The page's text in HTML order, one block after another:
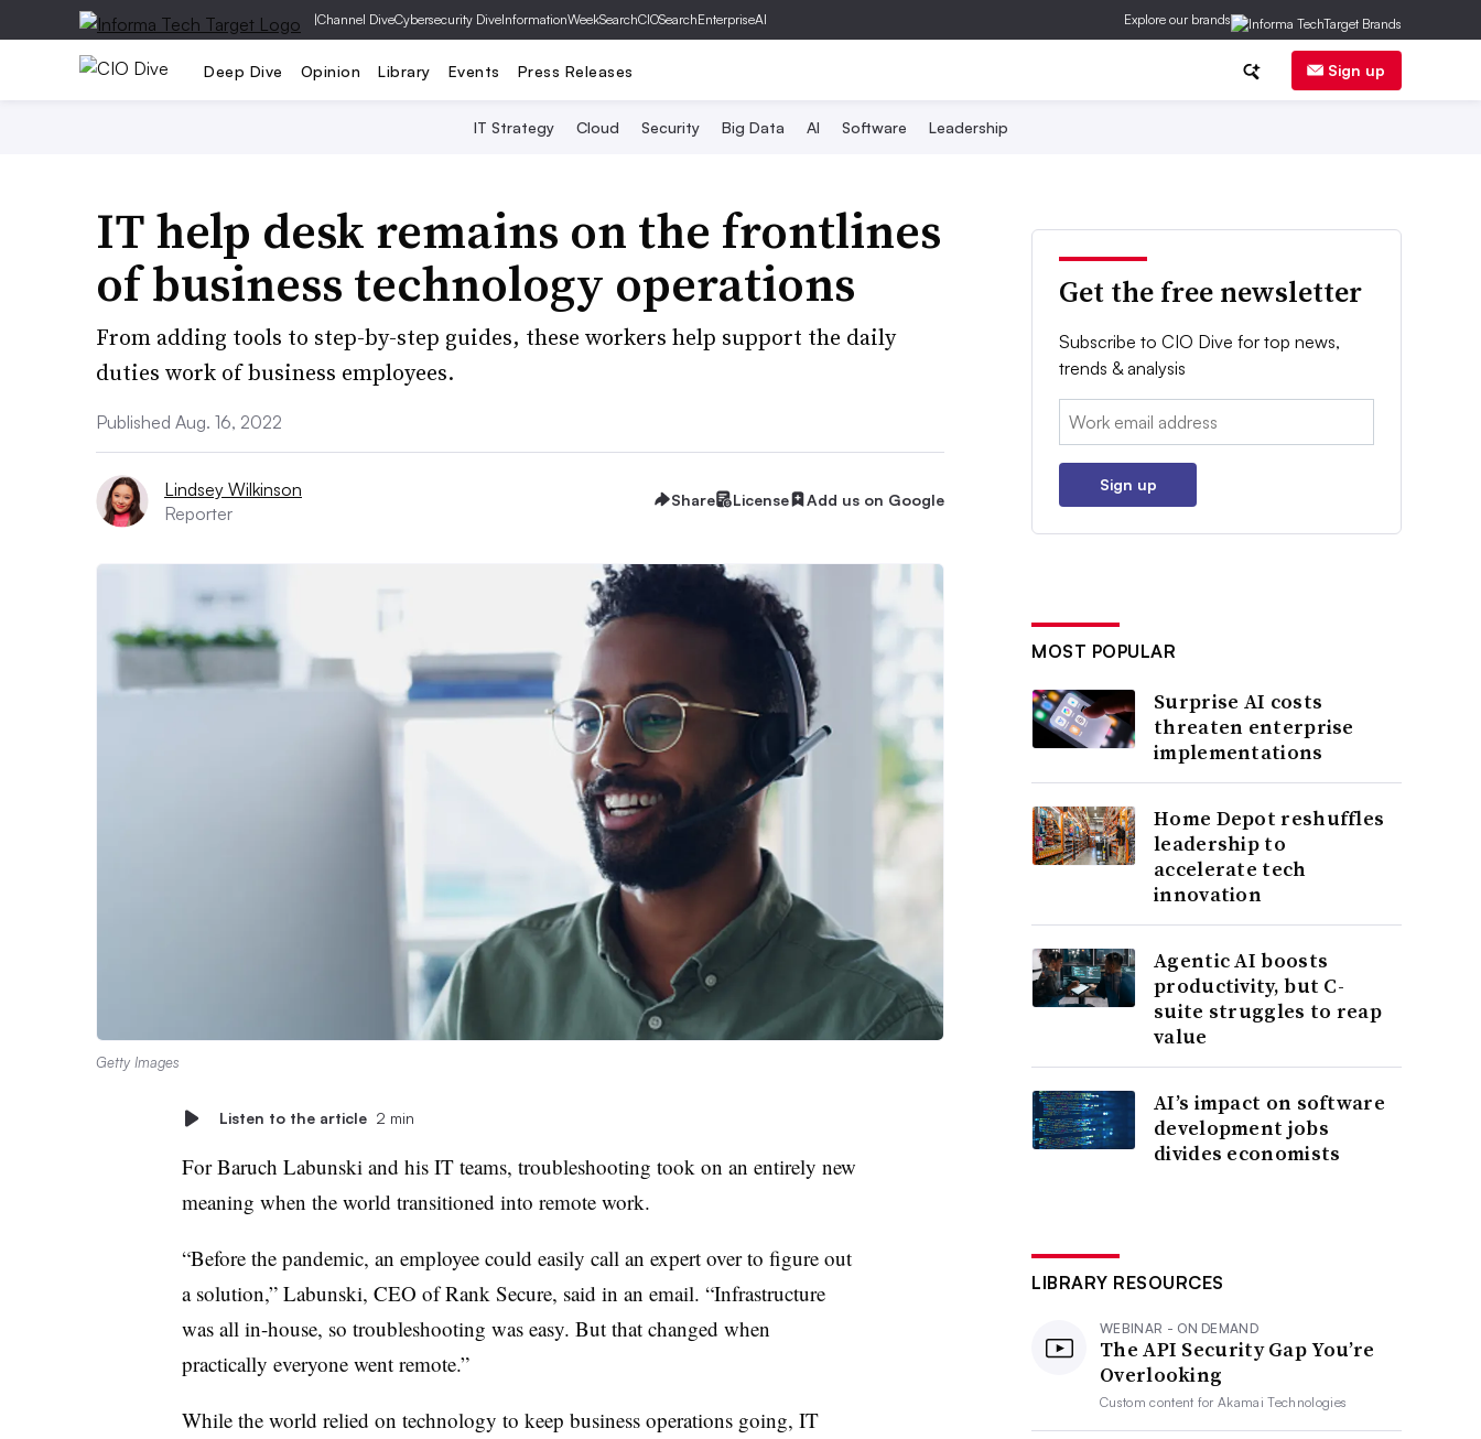
|Channel DiveCybersecurity DiveInformationWeekSearchCIOSearchEnterpriseAI Explore our brands
Deep Dive Opinion Library Events Press Releases Sign up
IT Strategy Cloud Security Big Data AI Software Leadership
IT help desk remains on the frontlines
of business technology operations
From adding tools to step-by-step guides, these workers help support the daily
duties work of business employees.
Published Aug. 16, 2022
Lindsey Wilkinson
Reporter
Share License Add us on Google
Getty Images
Listen to the article 2 min
For Baruch Labunski and his IT teams, troubleshooting took on an entirely new
meaning when the world transitioned into remote work.
“Before the pandemic, an employee could easily call an expert over to figure out
a solution,” Labunski, CEO of Rank Secure, said in an email. “Infrastructure
was all in-house, so troubleshooting was easy. But that changed when
practically everyone went remote.”
While the world relied on technology to keep business operations going, IT
Get the free newsletter
Subscribe to CIO Dive for top news,
trends & analysis
Email:
Sign up
MOST POPULAR
Surprise AI costs
threaten enterprise
implementations
Home Depot reshuffles
leadership to
accelerate tech
innovation
Agentic AI boosts
productivity, but C-
suite struggles to reap
value
AI’s impact on software
development jobs
divides economists
LIBRARY RESOURCES
WEBINAR - ON DEMAND
The API Security Gap You’re
Overlooking
Custom content forAkamai Technologies